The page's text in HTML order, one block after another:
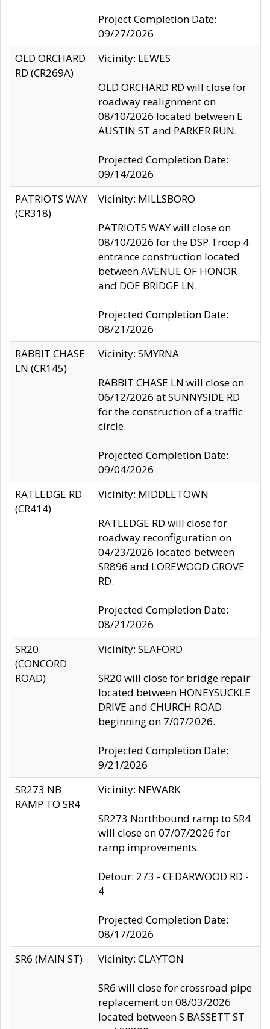
Project Completion Date:
09/27/2026
OLD ORCHARD
RD (CR269A)
Vicinity: LEWES
OLD ORCHARD RD will close for
roadway realignment on
08/10/2026 located between E
AUSTIN ST and PARKER RUN.
Projected Completion Date:
09/14/2026
PATRIOTS WAY
(CR318)
Vicinity: MILLSBORO
PATRIOTS WAY will close on
08/10/2026 for the DSP Troop 4
entrance construction located
between AVENUE OF HONOR
and DOE BRIDGE LN.
Projected Completion Date:
08/21/2026
RABBIT CHASE
LN (CR145)
Vicinity: SMYRNA
RABBIT CHASE LN will close on
06/12/2026 at SUNNYSIDE RD
for the construction of a traffic
circle.
Projected Completion Date:
09/04/2026
RATLEDGE RD
(CR414)
Vicinity: MIDDLETOWN
RATLEDGE RD will close for
roadway reconfiguration on
04/23/2026 located between
SR896 and LOREWOOD GROVE
RD.
Projected Completion Date:
08/21/2026
SR20
(CONCORD
ROAD)
Vicinity: SEAFORD
SR20 will close for bridge repair
located between HONEYSUCKLE
DRIVE and CHURCH ROAD
beginning on 7/07/2026.
Projected Completion Date:
9/21/2026
SR273 NB
RAMP TO SR4
Vicinity: NEWARK
SR273 Northbound ramp to SR4
will close on 07/07/2026 for
ramp improvements.
Detour: 273 - CEDARWOOD RD -
4
Projected Completion Date:
08/17/2026
SR6 (MAIN ST)
Vicinity: CLAYTON
SR6 will close for crossroad pipe
replacement on 08/03/2026
located between S BASSETT ST